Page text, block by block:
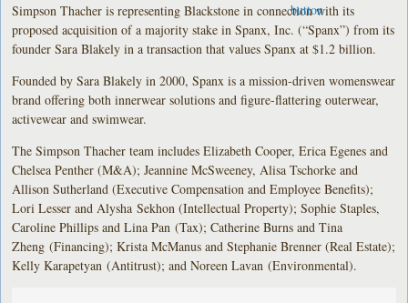
Simpson Thacher is representing Blackstone in connection with its
proposed acquisition of a majority stake in Spanx, Inc. (“Spanx”) from its
founder Sara Blakely in a transaction that values Spanx at $1.2 billion.
Founded by Sara Blakely in 2000, Spanx is a mission-driven womenswear
brand offering both innerwear solutions and figure-flattering outerwear,
activewear and swimwear.
The Simpson Thacher team includes Elizabeth Cooper, Erica Egenes and
Chelsea Penther (M&A); Jeannine McSweeney, Alisa Tschorke and
Allison Sutherland (Executive Compensation and Employee Benefits);
Lori Lesser and Alysha Sekhon (Intellectual Property); Sophie Staples,
Caroline Phillips and Lina Pan (Tax); Catherine Burns and Tina
Zheng (Financing); Krista McManus and Stephanie Brenner (Real Estate);
Kelly Karapetyan (Antitrust); and Noreen Lavan (Environmental).